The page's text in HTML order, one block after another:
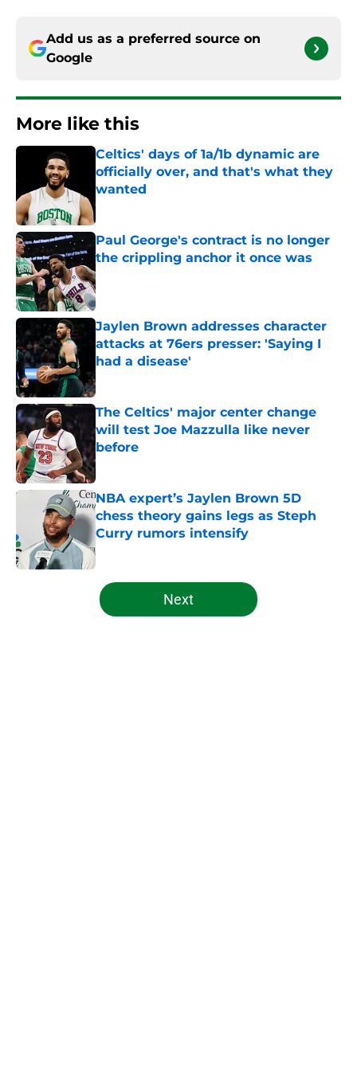
Add us as a preferred source on
Google
More like this
Celtics' days of 1a/1b dynamic are
officially over, and that's what they
wanted
Published by on Invalid Date
Paul George's contract is no longer
the crippling anchor it once was
Published by on Invalid Date
Jaylen Brown addresses character
attacks at 76ers presser: 'Saying I
had a disease'
Published by on Invalid Date
The Celtics' major center change
will test Joe Mazzulla like never
before
Published by on Invalid Date
NBA expert’s Jaylen Brown 5D
chess theory gains legs as Steph
Curry rumors intensify
Published by on Invalid Date
5 related articles loaded
Next